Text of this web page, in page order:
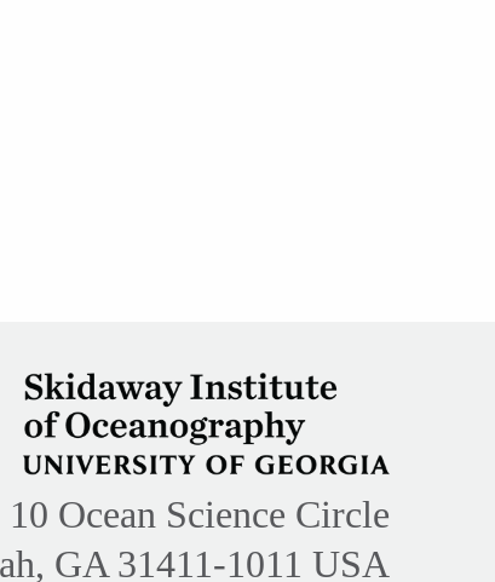
10 Ocean Science Circle
GA 31411-1011 USA